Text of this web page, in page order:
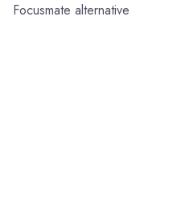
Focusmate alternative